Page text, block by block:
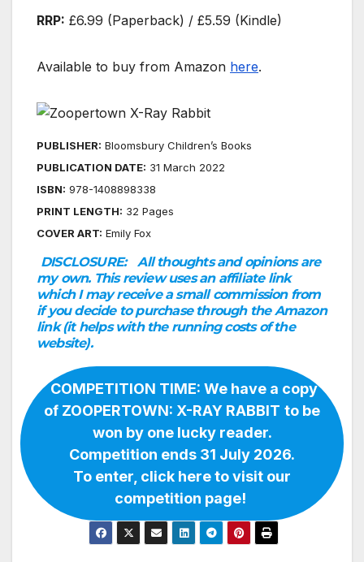
RRP: £6.99 (Paperback) / £5.59 (Kindle)
Available to buy from Amazon here.
PUBLISHER: Bloomsbury Children’s Books
PUBLICATION DATE: 31 March 2022
ISBN: 978-1408898338
PRINT LENGTH: 32 Pages
COVER ART: Emily Fox
DISCLOSURE:
All thoughts and opinions are
my own. This review uses an affiliate link
which I may receive a small commission from
if you decide to purchase through the Amazon
link (it helps with the running costs of the
website).
COMPETITION TIME: We have a copy
of ZOOPERTOWN: X-RAY RABBIT to be
won by one lucky reader.
Competition ends 31 July 2026.
To enter, click here to visit our
competition page!